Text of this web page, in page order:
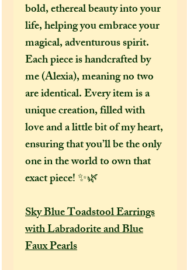
bold, ethereal beauty into your
life, helping you embrace your
magical, adventurous spirit.
Each piece is handcrafted by
me (Alexia), meaning no two
are identical. Every item is a
unique creation, filled with
love and a little bit of my heart,
ensuring that you’ll be the only
one in the world to own that
exact piece! ✨🌿
Sky Blue Toadstool Earrings
with Labradorite and Blue
Faux Pearls